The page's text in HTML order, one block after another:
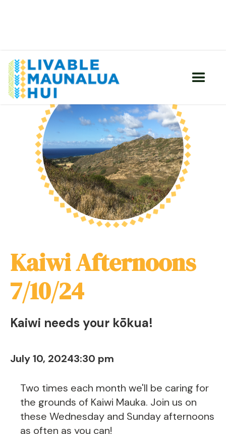
Kaiwi Afternoons
7/10/24
Kaiwi needs your kōkua!
July 10, 20243:30 pm
Two times each month we'll be caring for
the grounds of Kaiwi Mauka. Join us on
these Wednesday and Sunday afternoons
as often as you can!